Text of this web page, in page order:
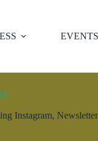
EVENTS
Instagram,